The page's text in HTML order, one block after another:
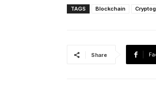
TAGS Blockchain
Share